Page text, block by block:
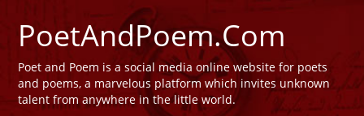
PoetAndPoem.Com
Poet and Poem is a social media online website for poets
and poems, a marvelous platform which invites unknown
talent from anywhere in the little world.